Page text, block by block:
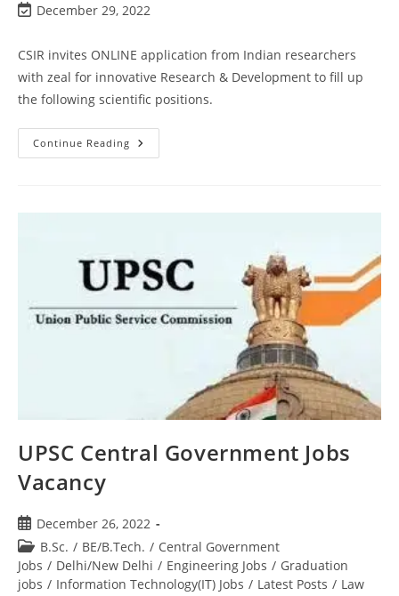
December 29, 2022
CSIR invites ONLINE application from Indian researchers
with zeal for innovative Research & Development to fill up
the following scientific positions.
Continue Reading
UPSC Central Government Jobs
Vacancy
December 26, 2022
B.Sc. / BE/B.Tech. / Central Government
Jobs / Delhi/New Delhi / Engineering Jobs / Graduation
jobs / Information Technology(IT) Jobs / Latest Posts / Law